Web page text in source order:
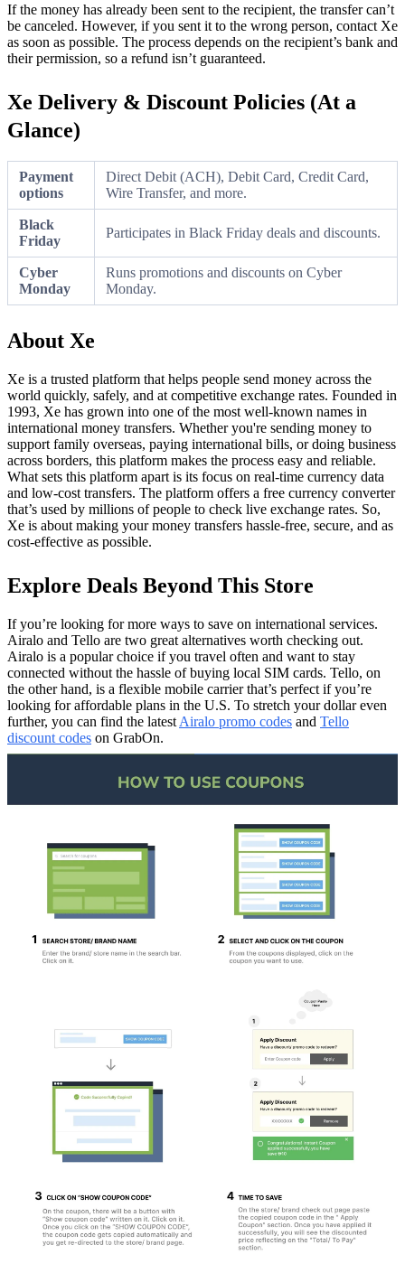
If the money has already been sent to the recipient, the transfer can’t
be canceled. However, if you sent it to the wrong person, contact Xe
as soon as possible. The process depends on the recipient’s bank and
their permission, so a refund isn’t guaranteed.
Xe Delivery & Discount Policies (At a
Glance)
Payment
options
Direct Debit (ACH), Debit Card, Credit Card,
Wire Transfer, and more.
Black
Friday
Participates in Black Friday deals and discounts.
Cyber
Monday
Runs promotions and discounts on Cyber
Monday.
About Xe
Xe is a trusted platform that helps people send money across the
world quickly, safely, and at competitive exchange rates. Founded in
1993, Xe has grown into one of the most well-known names in
international money transfers. Whether you're sending money to
support family overseas, paying international bills, or doing business
across borders, this platform makes the process easy and reliable.
What sets this platform apart is its focus on real-time currency data
and low-cost transfers. The platform offers a free currency converter
that’s used by millions of people to check live exchange rates. So,
Xe is about making your money transfers hassle-free, secure, and as
cost-effective as possible.
Explore Deals Beyond This Store
If you’re looking for more ways to save on international services.
Airalo and Tello are two great alternatives worth checking out.
Airalo is a popular choice if you travel often and want to stay
connected without the hassle of buying local SIM cards. Tello, on
the other hand, is a flexible mobile carrier that’s perfect if you’re
looking for affordable plans in the U.S. To stretch your dollar even
further, you can find the latest Airalo promo codes and Tello
discount codes on GrabOn.